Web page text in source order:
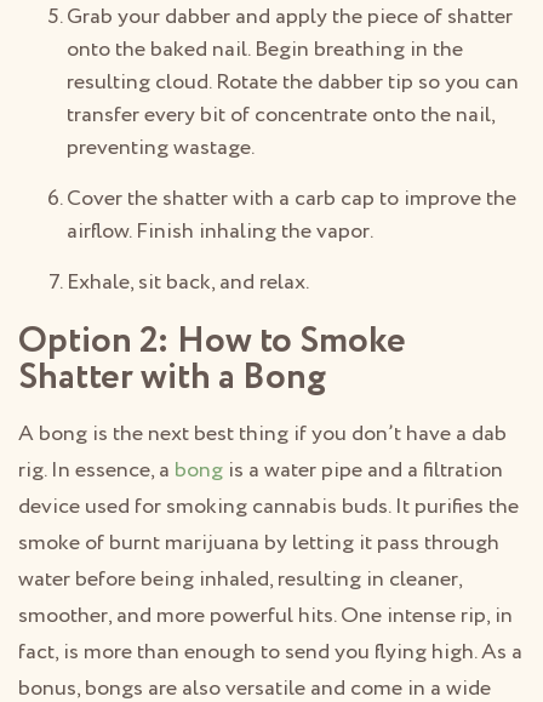
Grab your dabber and apply the piece of shatter
onto the baked nail. Begin breathing in the
resulting cloud. Rotate the dabber tip so you can
transfer every bit of concentrate onto the nail,
preventing wastage.
Cover the shatter with a carb cap to improve the
airflow. Finish inhaling the vapor.
Exhale, sit back, and relax.
Option 2: How to Smoke
Shatter with a Bong
A bong is the next best thing if you don’t have a dab
rig. In essence, a bong is a water pipe and a filtration
device used for smoking cannabis buds. It purifies the
smoke of burnt marijuana by letting it pass through
water before being inhaled, resulting in cleaner,
smoother, and more powerful hits. One intense rip, in
fact, is more than enough to send you flying high. As a
bonus, bongs are also versatile and come in a wide